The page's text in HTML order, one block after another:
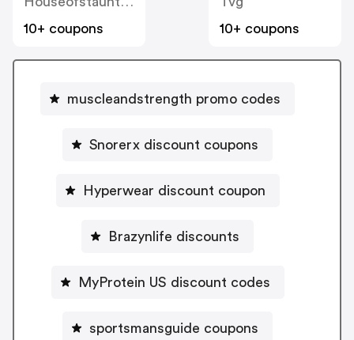
10+ coupons
10+ coupons
muscleandstrength promo codes
Snorerx discount coupons
Hyperwear discount coupon
Brazynlife discounts
MyProtein US discount codes
sportsmansguide coupons